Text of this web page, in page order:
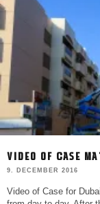
VIDEO OF CASE
9. DECEMBER 2016
Video of Case for